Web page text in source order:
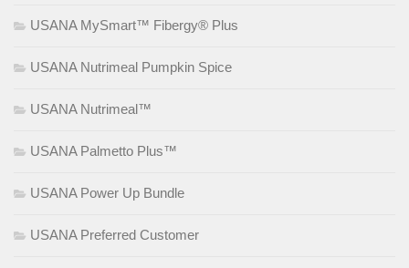
USANA MySmart™ Fibergy® Plus
USANA Nutrimeal Pumpkin Spice
USANA Nutrimeal™
USANA Palmetto Plus™
USANA Power Up Bundle
USANA Preferred Customer